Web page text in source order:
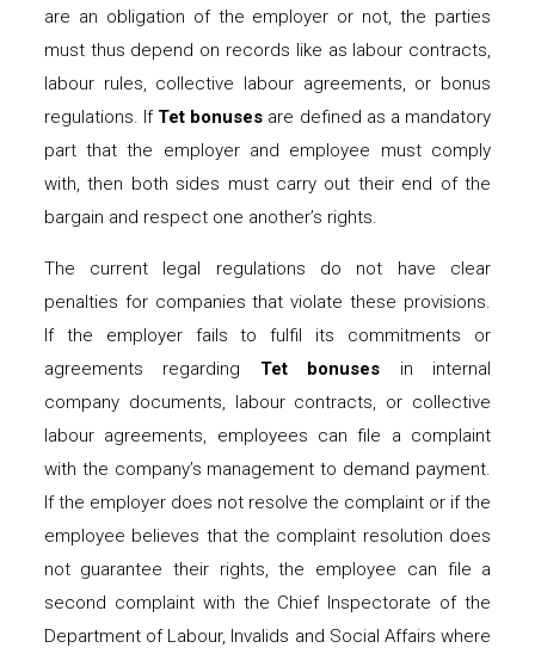
are an obligation of the employer or not, the parties
must thus depend on records like as labour contracts,
labour rules, collective labour agreements, or bonus
regulations. If Tet bonuses are defined as a mandatory
part that the employer and employee must comply
with, then both sides must carry out their end of the
bargain and respect one another’s rights.
The current legal regulations do not have clear
penalties for companies that violate these provisions.
If the employer fails to fulfil its commitments or
agreements regarding Tet bonuses in internal
company documents, labour contracts, or collective
labour agreements, employees can file a complaint
with the company’s management to demand payment.
If the employer does not resolve the complaint or if the
employee believes that the complaint resolution does
not guarantee their rights, the employee can file a
second complaint with the Chief Inspectorate of the
Department of Labour, Invalids and Social Affairs where